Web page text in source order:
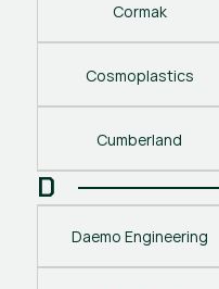
Cormak
Cosmoplastics
Cumberland
D
Daemo Engineering